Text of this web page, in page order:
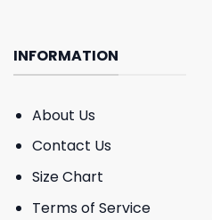
INFORMATION
About Us
Contact Us
Size Chart
Terms of Service